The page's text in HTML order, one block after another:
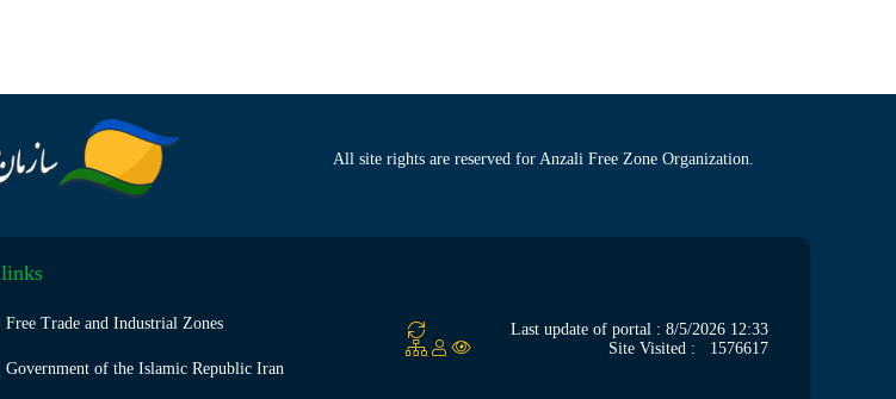
All site rights are reserved for Anzali Free Zone Organization.
links
Free Trade and Industrial Zones
Government of the Islamic Republic Iran
Last update of portal : 8/5/2026 12:33
Site Visited :
1576617